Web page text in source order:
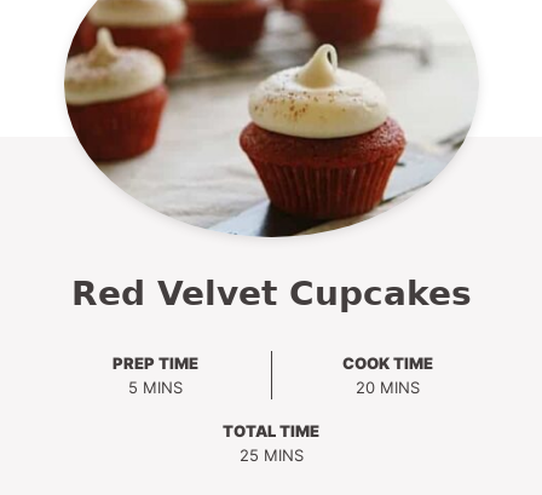
Red Velvet Cupcakes
PREP TIME
5MINUTES
MINS
COOK TIME
20MINUTES
MINS
TOTAL TIME
25MINUTES
MINS